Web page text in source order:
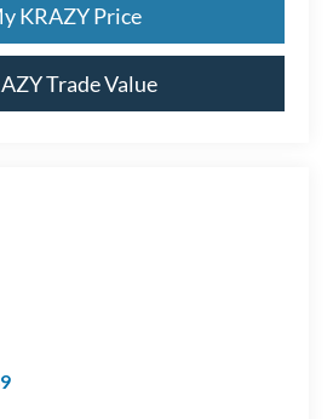
KRAZY Price
Trade Value